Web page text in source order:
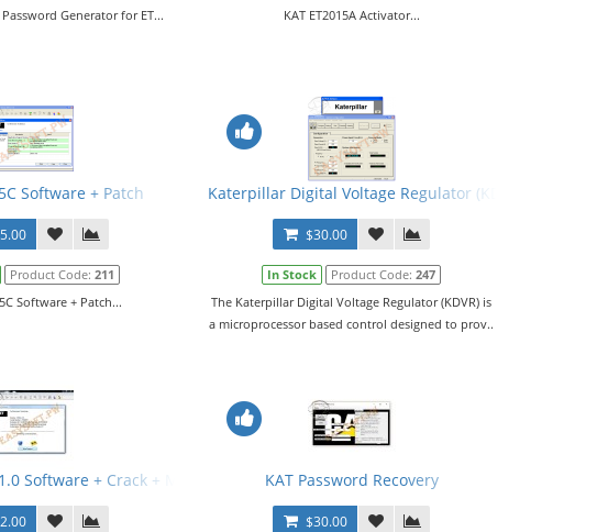
Generator for ET...
KAT ET2015A Activator...
Software + Patch
Product Code: 211
Software + Patch...
Katerpillar Digital Voltage Regulator (KDVR) PC
$30.00
In Stock Product Code:247
The Katerpillar Digital Voltage Regulator (KDVR) is
a microprocessor based control designed to prov..
Software + Crack + Manual KAT Password Recovery
$30.00